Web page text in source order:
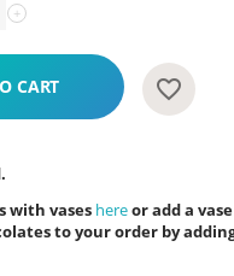
+
CART
with vases hereor add a
to your order by